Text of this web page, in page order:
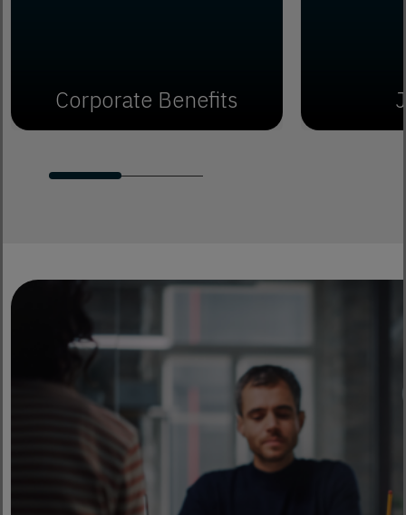
Corporate Benefits